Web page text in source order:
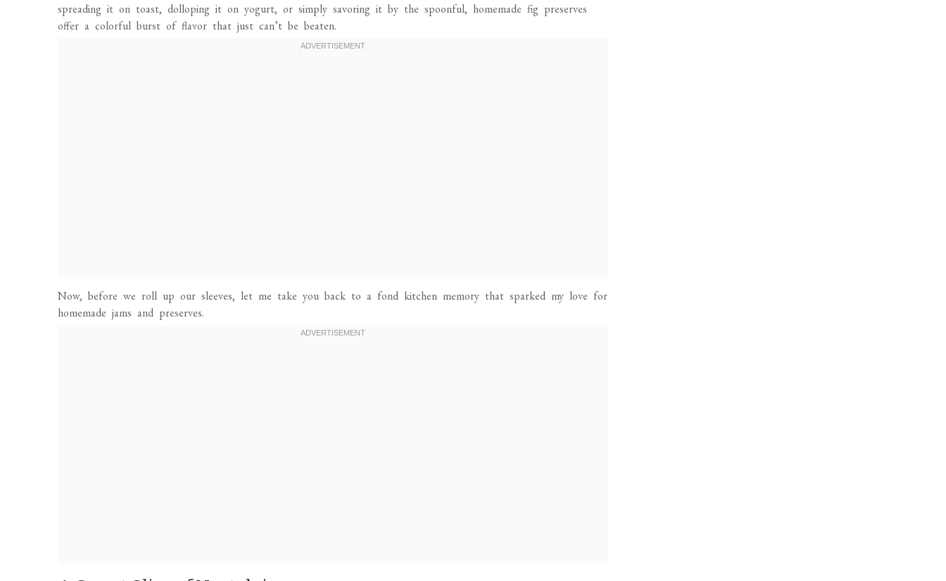
spreading it on toast, dolloping it on yogurt, or simply savoring it by the spoonful, homemade fig preserves
offer a colorful burst of flavor that just can’t be beaten.
Now, before we roll up our sleeves, let me take you back to a fond kitchen memory that sparked my love for
homemade jams and preserves.